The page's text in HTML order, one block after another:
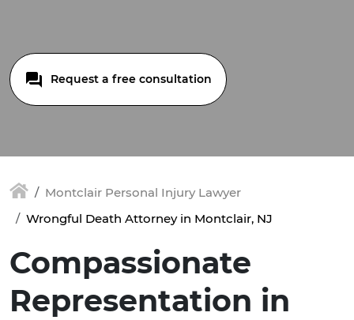
Request a free consultation
Montclair Personal Injury Lawyer
Wrongful Death Attorney in Montclair, NJ
Compassionate
Representation in